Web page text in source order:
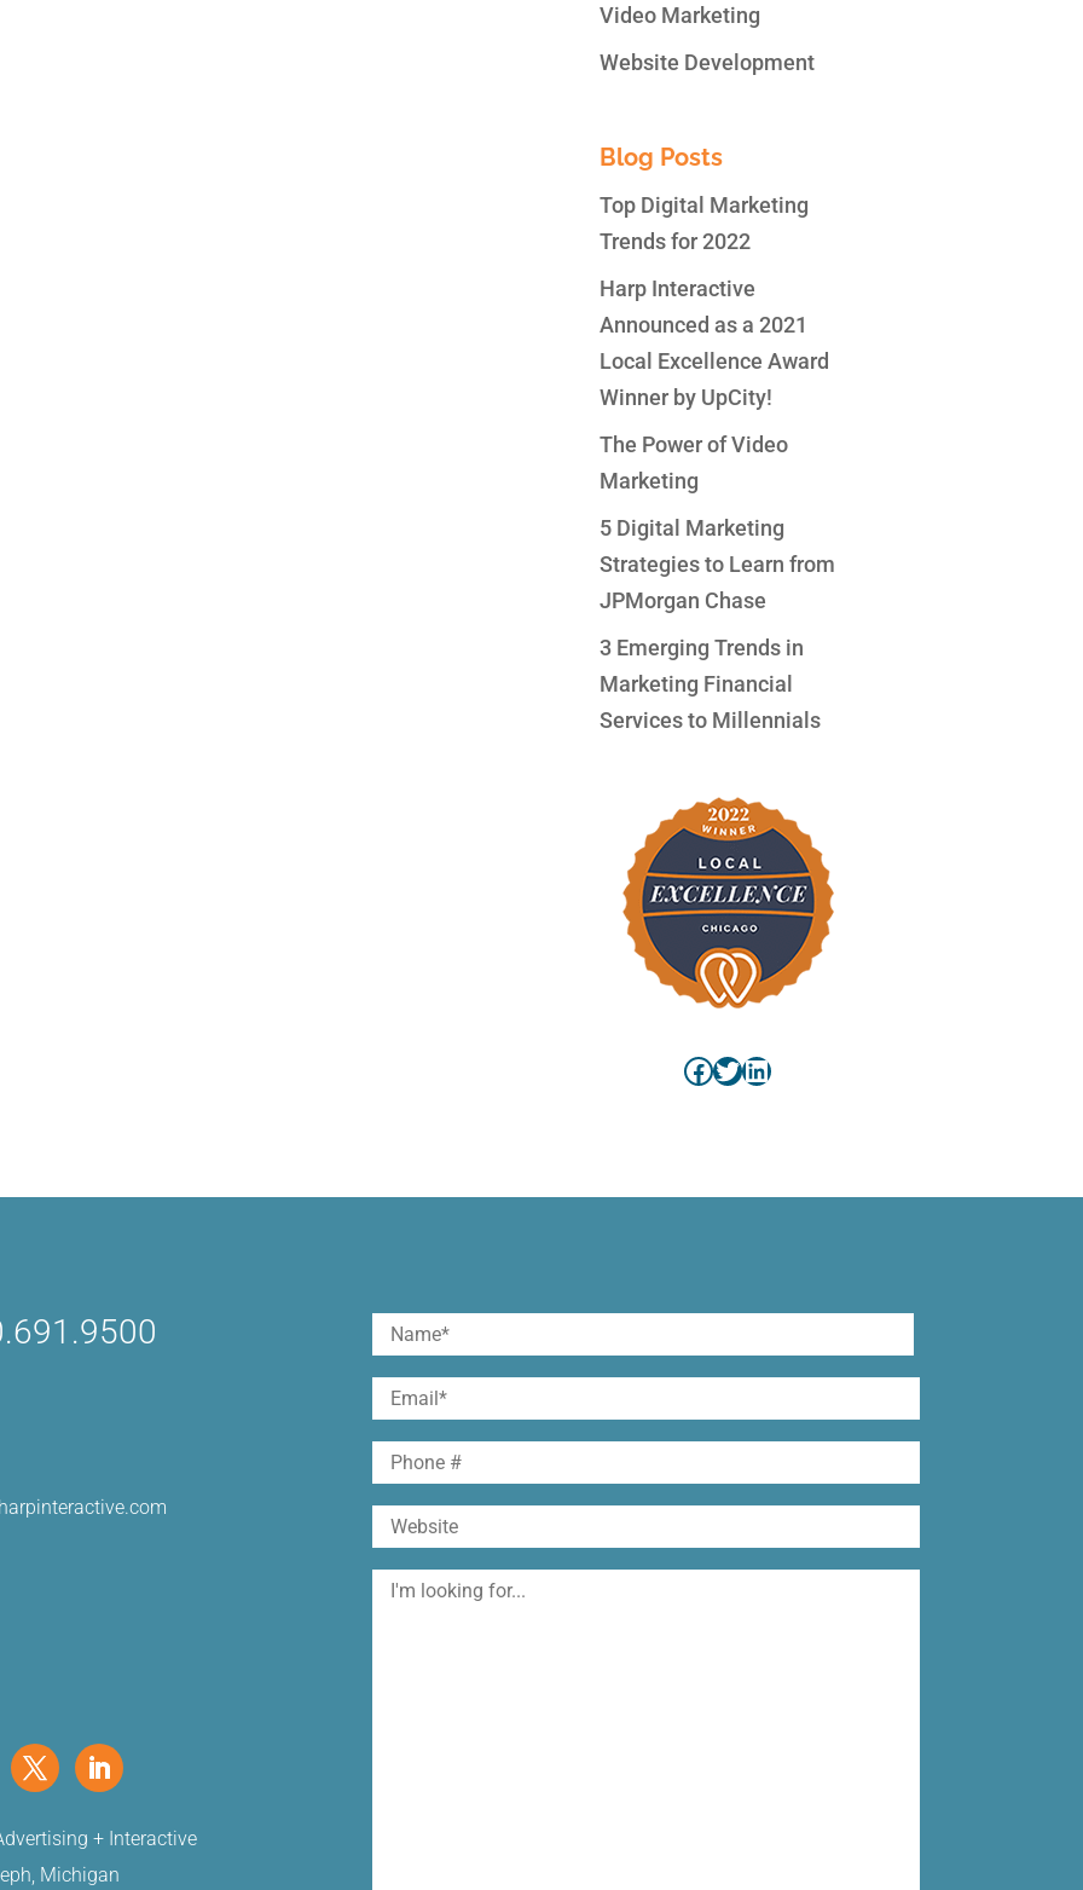
Video Marketing
Website Development
Blog Posts
Top Digital Marketing
Trends for 2022
Harp Interactive
Announced as a 2021
Local Excellence Award
Winner by UpCity!
The Power of Video
Marketing
5 Digital Marketing
Strategies to Learn from
JPMorgan Chase
3 Emerging Trends in
Marketing Financial
Services to Millennials
Facebook
Twitter
LinkedIn
+ Interactive
Michigan
Name
First
Email
Phone
Website
I'm